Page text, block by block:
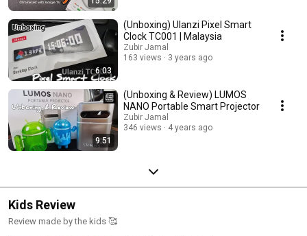
6:03
(Unboxing) Ulanzi Pixel Smart
Clock TC001 | Malaysia
Zubir Jamal
163 views
3 years ago
9:51
(Unboxing & Review) LUMOS
NANO Portable Smart Projector
Zubir Jamal
346 views
4 years ago
Kids Review
Review made by the kids 🥰